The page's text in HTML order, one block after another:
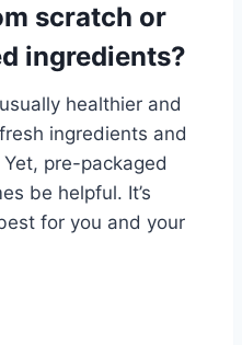
scratch or
ingredients?
healthier and
ingredients and
pre-packaged
be helpful. It’s
for you and your